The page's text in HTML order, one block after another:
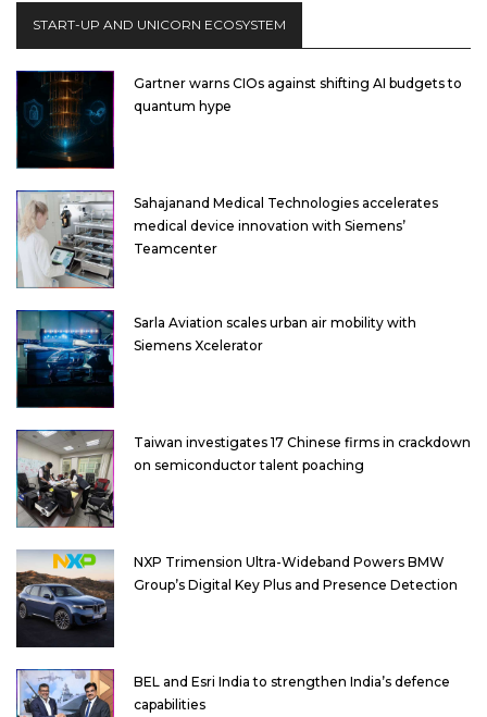
START-UP AND UNICORN ECOSYSTEM
Gartner warns CIOs against shifting AI budgets to
quantum hype
Sahajanand Medical Technologies accelerates
medical device innovation with Siemens’
Teamcenter
Sarla Aviation scales urban air mobility with
Siemens Xcelerator
Taiwan investigates 17 Chinese firms in crackdown
on semiconductor talent poaching
NXP Trimension Ultra-Wideband Powers BMW
Group’s Digital Key Plus and Presence Detection
BEL and Esri India to strengthen India’s defence
capabilities